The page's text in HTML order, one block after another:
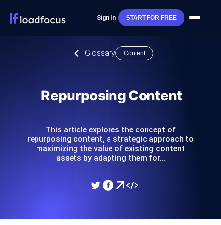
Sign In START FOR FREE
Glossary Content
Repurposing Content
This article explores the concept of
repurposing content, a strategic approach to
maximizing the value of existing content
assets by adapting them for…